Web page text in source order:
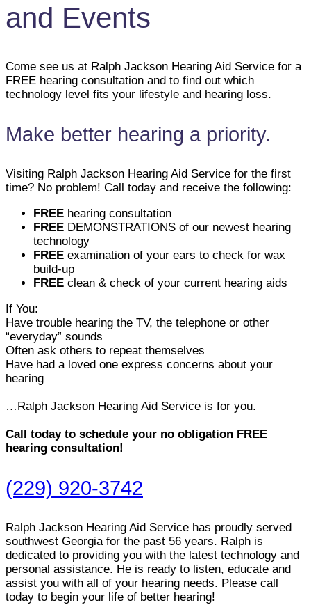
and Events
Come see us at Ralph Jackson Hearing Aid Service for a
FREE hearing consultation and to find out which
technology level fits your lifestyle and hearing loss.
Make better hearing a priority.
Visiting Ralph Jackson Hearing Aid Service for the first
time? No problem! Call today and receive the following:
FREE hearing consultation
FREE DEMONSTRATIONS of our newest hearing
technology
FREE examination of your ears to check for wax
build-up
FREE clean & check of your current hearing aids
If You:
Have trouble hearing the TV, the telephone or other
“everyday” sounds
Often ask others to repeat themselves
Have had a loved one express concerns about your
hearing
…Ralph Jackson Hearing Aid Service is for you.
Call today to schedule your no obligation FREE
hearing consultation!
(229) 920-3742
Ralph Jackson Hearing Aid Service has proudly served
southwest Georgia for the past 56 years. Ralph is
dedicated to providing you with the latest technology and
personal assistance. He is ready to listen, educate and
assist you with all of your hearing needs. Please call
today to begin your life of better hearing!